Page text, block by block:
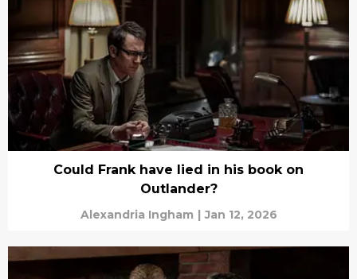
Could Frank have lied in his book on
Outlander?
Alexandria Ingham | Jan 12, 2026